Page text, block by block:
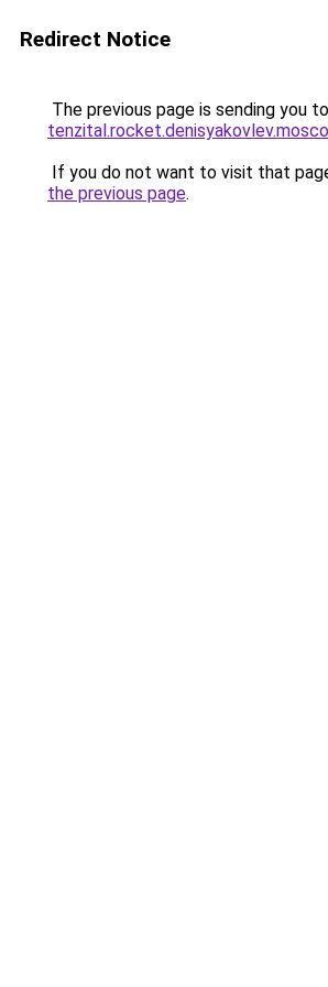
Redirect Notice
The previous page is sending you to
If you do not want to visit that
the previous page.